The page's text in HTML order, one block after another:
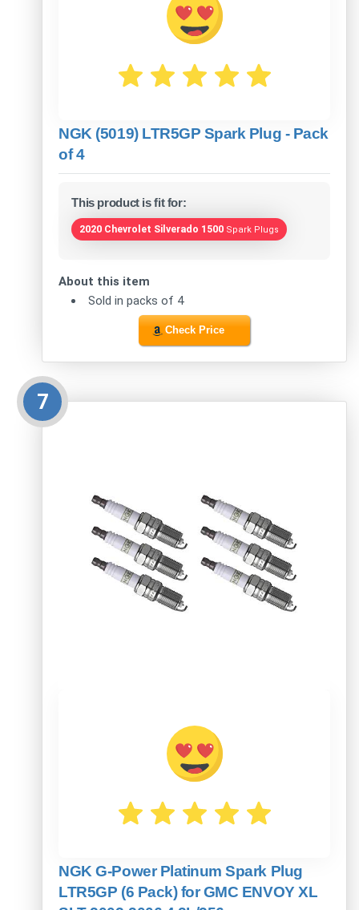
NGK (5019) LTR5GP Spark Plug - Pack
of 4
This product is fit for:
2020 Chevrolet Silverado 1500 Spark Plugs
About this item
Sold in packs of 4
Check Price
7
NGK G-Power Platinum Spark Plug
LTR5GP (6 Pack) for GMC ENVOY XL